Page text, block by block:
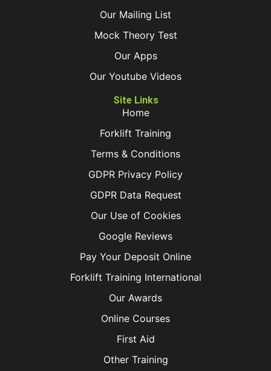
Our Mailing List
Mock Theory Test
Our Apps
Our Youtube Videos
Site Links
Home
Forklift Training
Terms & Conditions
GDPR Privacy Policy
GDPR Data Request
Our Use of Cookies
Google Reviews
Pay Your Deposit Online
Forklift Training International
Our Awards
Online Courses
First Aid
Other Training